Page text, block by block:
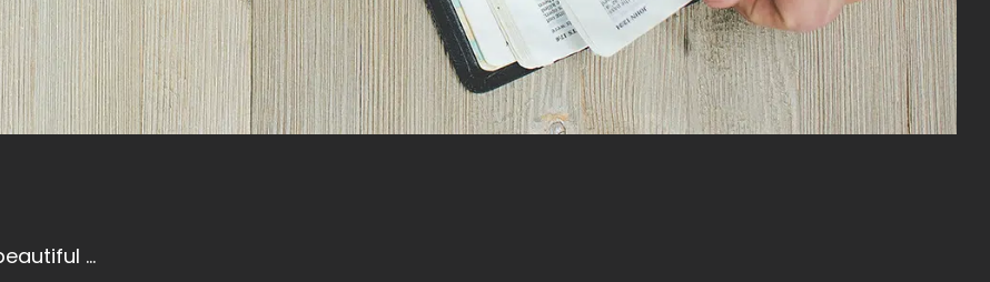
...